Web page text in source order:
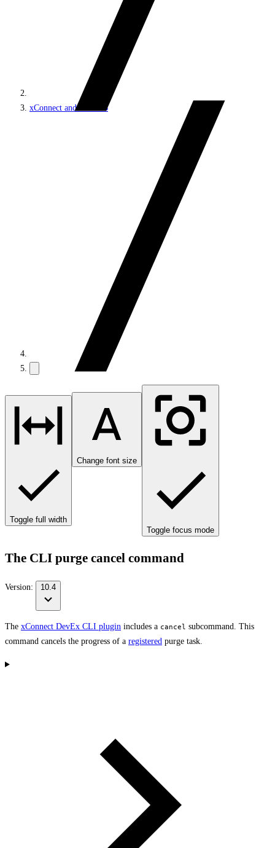
xConnect and the xDB
Toggle full width
Change font size
Toggle focus mode
The CLI purge cancel command
Version: 10.4
The xConnect DevEx CLI plugin includes a cancel subcommand. This
command cancels the progress of a registered purge task.